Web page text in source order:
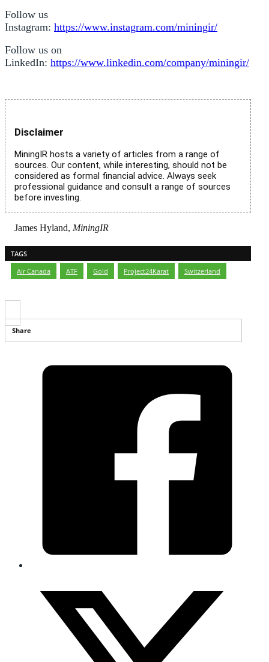
Follow us
Instagram: https://www.instagram.com/miningir/
Follow us on
LinkedIn: https://www.linkedin.com/company/miningir/
Disclaimer
MiningIR hosts a variety of articles from a range of
sources. Our content, while interesting, should not be
considered as formal financial advice. Always seek
professional guidance and consult a range of sources
before investing.
James Hyland, MiningIR
TAGS
Air Canada
ATF Gold Project24Karat Switzerland
Share